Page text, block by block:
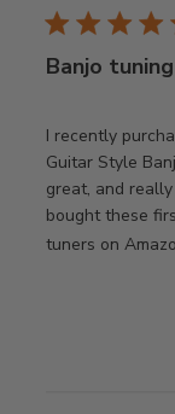
Banjo
I recently
Guitar Style
great, and
bought these
tuners on